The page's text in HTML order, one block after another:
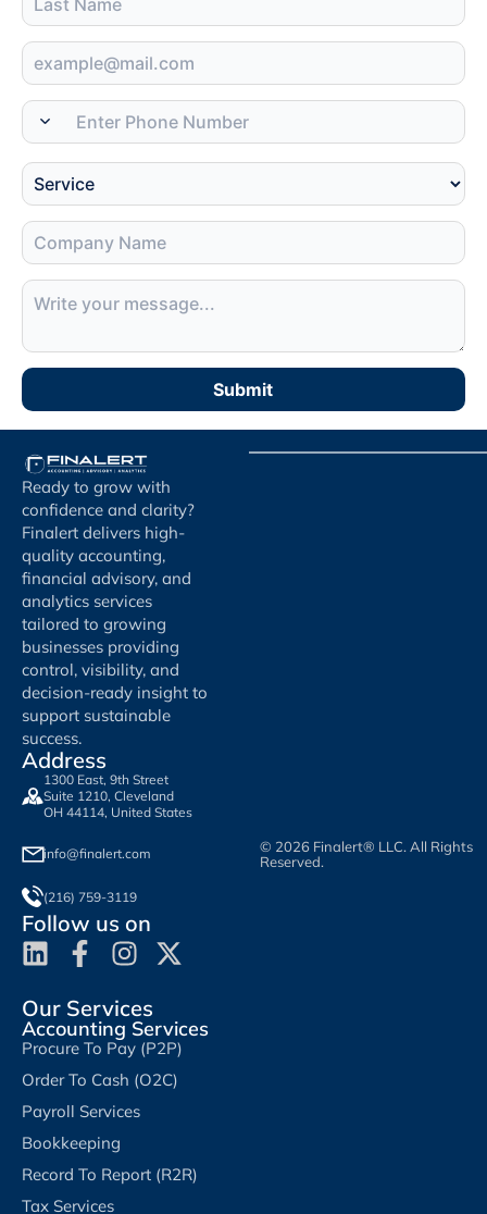
Submit
Ready to grow with
confidence and clarity?
Finalert delivers high-
quality accounting,
financial advisory, and
analytics services
tailored to growing
businesses providing
control, visibility, and
decision-ready insight to
support sustainable
success.
Address
1300 East, 9th Street
Suite 1210, Cleveland
OH 44114, United States
info@finalert.com
(216) 759-3119
Follow us on
Our Services
Accounting Services
Procure To Pay (P2P)
Order To Cash (O2C)
Payroll Services
Bookkeeping
Record To Report (R2R)
Tax Services
© 2026 Finalert® LLC. All Rights
Reserved.